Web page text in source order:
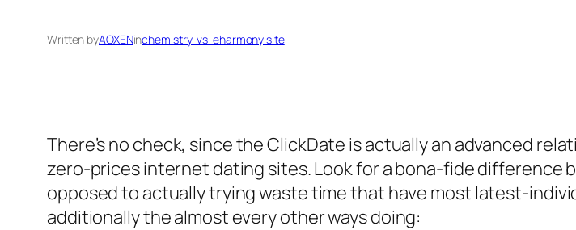
Written byAOXENinchemistry-vs-eharmony site
There’s no check, since the ClickDate is actually an advanced
zero-prices internet dating sites. Look for a bona-fide
opposed to actually trying waste time that have most latest-
additionally the almost every other ways doing: